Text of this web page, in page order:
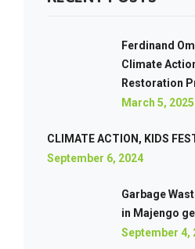
Ferdinand
Climate
Restoration
March 5, 2025
CLIMATE ACTION, KIDS
September 6, 2024
Garbage
in Majengo
September 4,